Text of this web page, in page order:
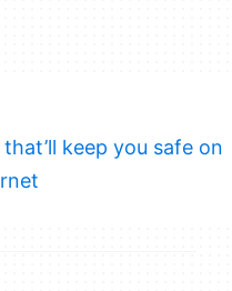
keep you safe on